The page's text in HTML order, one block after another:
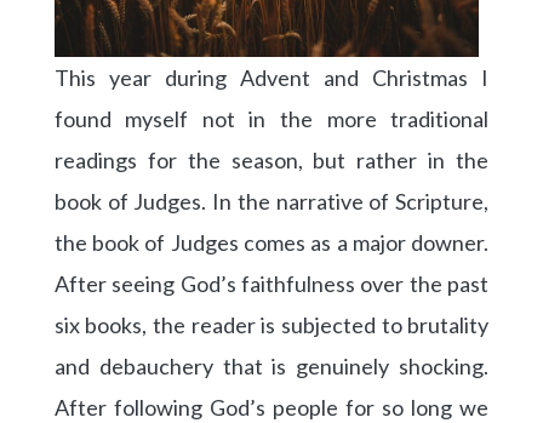
This year during Advent and Christmas I
found myself not in the more traditional
readings for the season, but rather in the
book of Judges. In the narrative of Scripture,
the book of Judges comes as a major downer.
After seeing God’s faithfulness over the past
six books, the reader is subjected to brutality
and debauchery that is genuinely shocking.
After following God’s people for so long we